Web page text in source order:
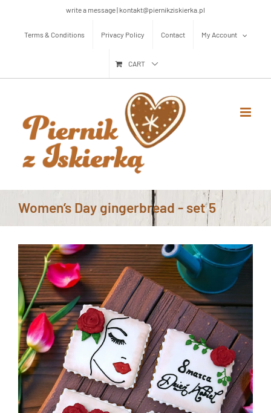
content
write a message | kontakt@piernikziskierka.pl
Terms & Conditions Privacy Policy Contact My Account
CART
Women’s Day gingerbread - set 5